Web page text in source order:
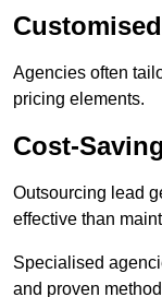
Agencies often
pricing elements.
Cost-
Outsourcing lead
effective than
Specialised
and proven